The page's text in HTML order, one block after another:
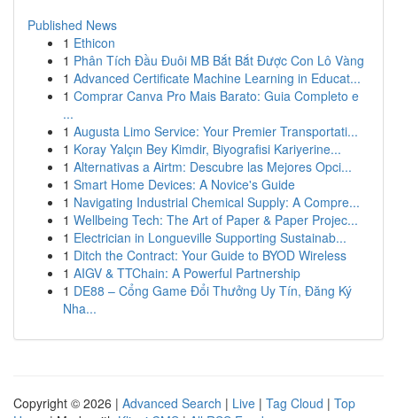
Published News
1 Ethicon
1 Phân Tích Đầu Đuôi MB Bắt Bắt Được Con Lô Vàng
1 Advanced Certificate Machine Learning in Educat...
1 Comprar Canva Pro Mais Barato: Guia Completo e
...
1 Augusta Limo Service: Your Premier Transportati...
1 Koray Yalçın Bey Kimdir, Biyografisi Kariyerine...
1 Alternativas a Airtm: Descubre las Mejores Opci...
1 Smart Home Devices: A Novice's Guide
1 Navigating Industrial Chemical Supply: A Compre...
1 Wellbeing Tech: The Art of Paper & Paper Projec...
1 Electrician in Longueville Supporting Sustainab...
1 Ditch the Contract: Your Guide to BYOD Wireless
1 AIGV & TTChain: A Powerful Partnership
1 DE88 – Cổng Game Đổi Thưởng Uy Tín, Đăng Ký
Nha...
Copyright © 2026 | Advanced Search | Live | Tag Cloud | Top